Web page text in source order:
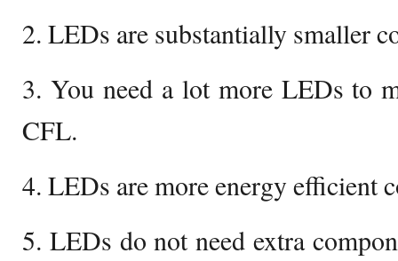
2. LEDs are substantially smaller
3. You need a lot more LEDs to
CFL.
4. LEDs are more energy efficient
5. LEDs do not need extra